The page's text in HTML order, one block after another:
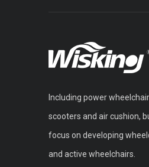
Including power
scooters and air cushion,
focus on developing
and active wheelchairs.